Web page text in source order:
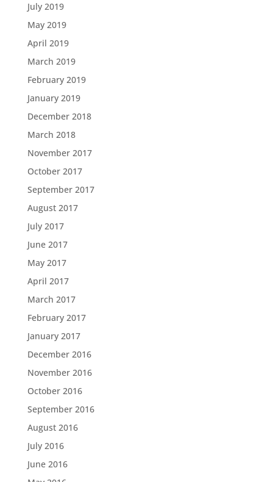
July 2019
May 2019
April 2019
March 2019
February 2019
January 2019
December 2018
March 2018
November 2017
October 2017
September 2017
August 2017
July 2017
June 2017
May 2017
April 2017
March 2017
February 2017
January 2017
December 2016
November 2016
October 2016
September 2016
August 2016
July 2016
June 2016